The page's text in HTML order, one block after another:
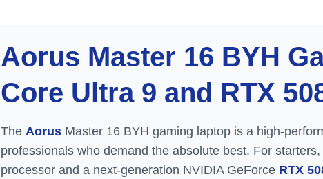
Aorus Master 16 BYH
Core Ultra 9 and RTX
The Aorus Master 16 BYH gaming laptop is a high-
professionals who demand the absolute best. For
processor and a next-generation NVIDIA GeForce RTX